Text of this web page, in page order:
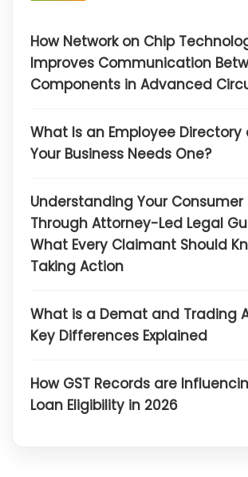
How Network on Chip
Improves Communication
Components in Advanced
What Is an Employee Directory
Your Business Needs One?
Understanding Your Consumer
Through Attorney-Led Legal
What Every Claimant Should
Taking Action
What is a Demat and Trading
Key Differences Explained
How GST Records are
Loan Eligibility in 2026